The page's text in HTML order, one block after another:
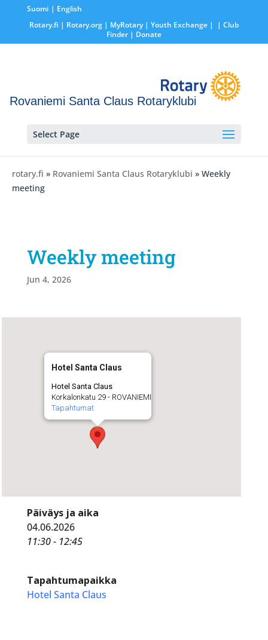
Suomi
English
Rotary.fi | Rotary.org| MyRotary | Youth Exchange|
| Club
Finder| Donate
Rovaniemi Santa Claus Rotaryklubi
Select Page
rotary.fi » Rovaniemi Santa Claus Rotaryklubi » Weekly
meeting
Weekly meeting
Jun 4, 2026
Hotel Santa Claus
Hotel Santa Claus
Korkalonkatu 29 - ROVANIEMI
Tapahtumat
Päiväys ja aika
04.06.2026
11:30 - 12:45
Tapahtumapaikka
Hotel Santa Claus